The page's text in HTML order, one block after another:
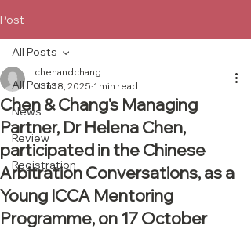
Post
All Posts
News
Review
Registration
All Posts
Chen & Chang's Managing
Partner, Dr Helena Chen,
participated in the Chinese
Arbitration Conversations, as a
Young ICCA Mentoring
Programme, on 17 October
chenandchang
Jun 18, 2025 1 min read